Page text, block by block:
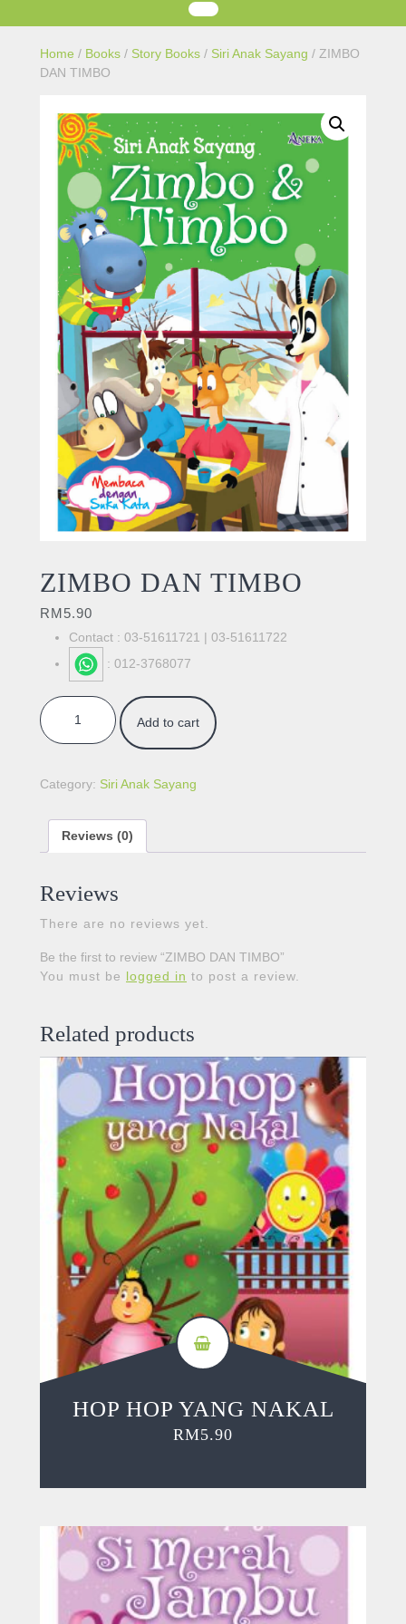
Home / Books / Story Books / Siri Anak Sayang / ZIMBO
DAN TIMBO
ZIMBO DAN TIMBO
RM5.90
Contact : 03-51611721 | 03-51611722
: 012-3768077
ZIMBO DAN TIMBO quantity
Add to cart
Category: Siri Anak Sayang
Reviews (0)
Reviews
There are no reviews yet.
Be the first to review “ZIMBO DAN TIMBO”
You must be logged in to post a review.
Related products
HOP HOP YANG NAKAL
RM5.90